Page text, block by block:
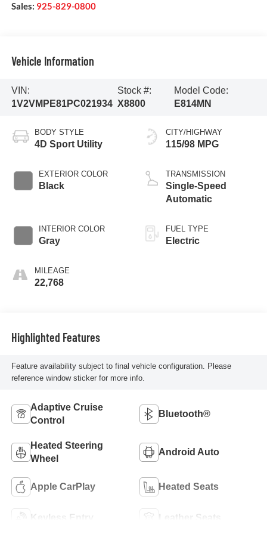
Sales: 925-829-0800
Vehicle Information
VIN:
1V2VMPE81PC021934
Stock #:
X8800
Model Code:
E814MN
BODY STYLE
4D Sport Utility
EXTERIOR COLOR
Black
INTERIOR COLOR
Gray
MILEAGE
22,768
CITY/HIGHWAY
115/98 MPG
TRANSMISSION
Single-Speed
Automatic
FUEL TYPE
Electric
Highlighted Features
Feature availability subject to final vehicle configuration. Please
reference window sticker for more info.
Adaptive Cruise
Control
Bluetooth®
Heated Steering
Wheel
Android Auto
Apple CarPlay Heated Seats
Keyless Entry Leather Seats